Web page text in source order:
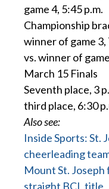
game 4, 5:45 p.m.
Championship
winner of game 3,
vs. winner of
March 15 Finals
Seventh place, 3
third place, 6:30
Also see:
Inside Sports: St.
cheerleading
Mount St.
straight BCL title